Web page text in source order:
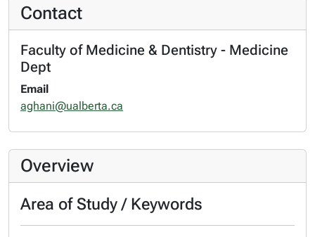
Contact
Faculty of Medicine & Dentistry - Medicine
Dept
Email
aghani@ualberta.ca
Overview
Area of Study / Keywords